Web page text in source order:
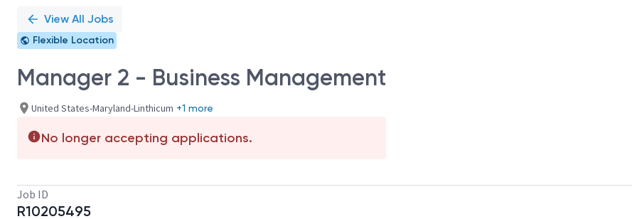
View All Jobs
Flexible Location
Manager 2 - Business Management
United States-Maryland-Linthicum +1 more
No longer accepting applications.
Job ID
R10205495